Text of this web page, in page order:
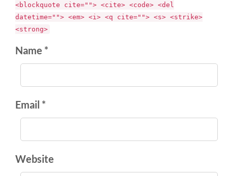
<blockquote cite=""> <cite> <code> <del
datetime=""> <em> <i> <q cite=""> <s> <strike>
<strong>
Name *
Email *
Website